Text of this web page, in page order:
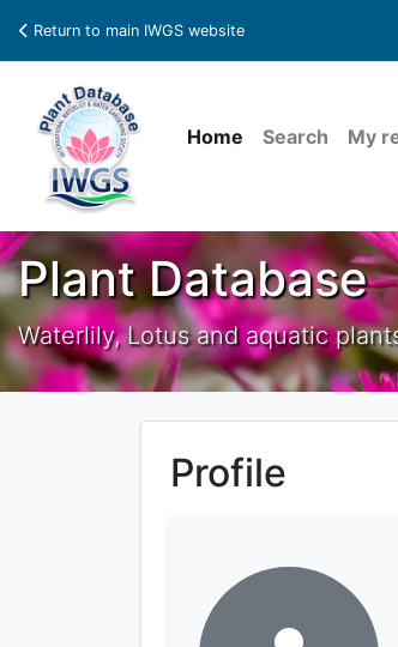
Return to main IWGS website
Home Search My
Plant Database
Waterlily, Lotus and aquatic
Profile